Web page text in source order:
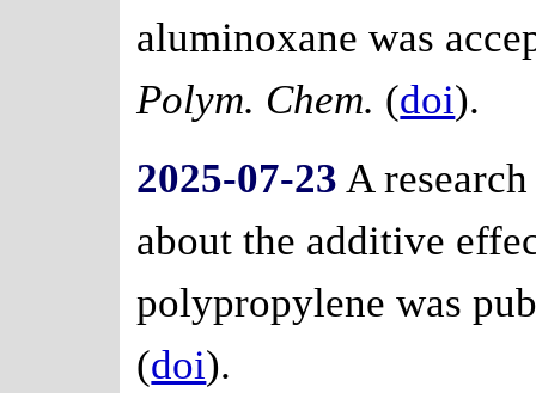
aluminoxane was
Polym. Chem. (doi).
2025-07-23 A
about the additive
polypropylene was
(doi).